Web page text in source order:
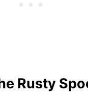
Rusty